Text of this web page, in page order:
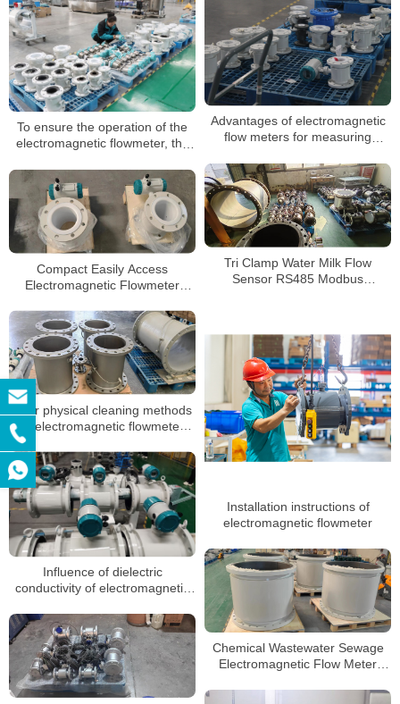
Advantages of electromagnetic
flow meters for measuring
To ensure the operation of the
electromagnetic flowmeter, the
Tri Clamp Water Milk Flow
Sensor RS485 Modbus
Compact Easily Access
Electromagnetic Flowmeter
Process Applications
Installation instructions of
electromagnetic flowmeter
Four physical cleaning methods
of electromagnetic flowmeter
Influence of dielectric
conductivity of electromagnetic
Chemical Wastewater Sewage
Electromagnetic Flow Meter
Electromagnetic Flowmeter